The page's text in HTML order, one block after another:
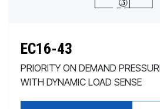
EC16-43
PRIORITY ON DEMAND
WITH DYNAMIC LOAD SENSE